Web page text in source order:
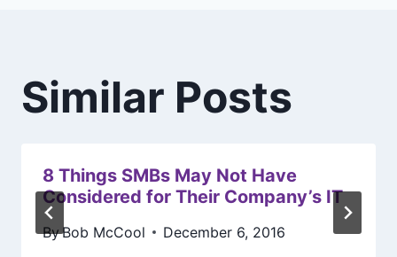
Similar Posts
8 Things SMBs May Not Have
Considered for Their Company’s IT
ByBob McCool December 6, 2016